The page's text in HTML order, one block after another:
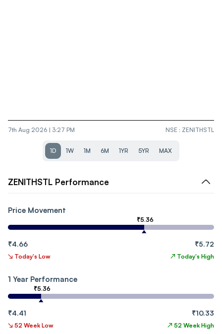
7th Aug 2026 | 3:27 PM NSE : ZENITHSTL
1D 1W 1M 6M 1YR 5YR MAX
ZENITHSTL Performance
Price Movement
₹5.36
₹4.66 ₹5.72
↘ Today's Low ↗ Today's High
1 Year Performance
₹5.36
₹4.41 ₹10.33
↘ 52 Week Low ↗ 52 Week High